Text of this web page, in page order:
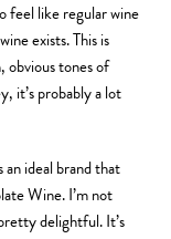
feel like regular wine
exists. This is
obvious tones of
it’s probably a lot
ideal brand that
Wine. I’m not
delightful. It’s